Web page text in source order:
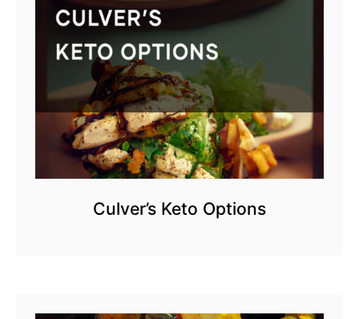
Culver’s Keto Options